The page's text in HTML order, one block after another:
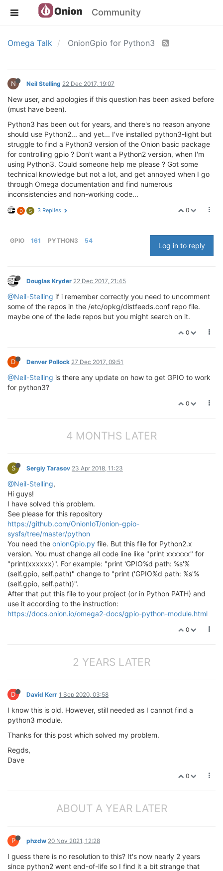
Community
Omega Talk OnionGpio for Python3
N Neil Stelling 22 Dec 2017, 19:07
New user, and apologies if this question has been asked before
(must have been).
Python3 has been out for years, and there's no reason anyone
should use Python2... and yet... I've installed python3-light but
struggle to find a Python3 version of the Onion basic package
for controlling gpio ? Don't want a Python2 version, when I'm
using Python3. Could someone help me please ? Got some
technical knowledge but not a lot, and get annoyed when I go
through Omega documentation and find numerous
inconsistencies and non-working code...
0
D S 3 Replies
GPIO 161 PYTHON3 54
Log in to reply
Douglas Kryder 22 Dec 2017, 21:45
@Neil-Stelling if i remember correctly you need to uncomment
some of the repos in the /etc/opkg/distfeeds.conf repo file.
maybe one of the lede repos but you might search on it.
0
D Denver Pollock 27 Dec 2017, 09:51
@Neil-Stelling is there any update on how to get GPIO to work
for python3?
0
4 MONTHS LATER
S Sergiy Tarasov 23 Apr 2018, 11:23
@Neil-Stelling,
Hi guys!
I have solved this problem.
See please for this repository
https://github.com/OnionIoT/onion-gpio-
sysfs/tree/master/python
You need the onionGpio.py file. But this file for Python2.x
version. You must change all code line like "print xxxxxx" for
"print(xxxxxx)". For example: "print 'GPIO%d path: %s'%
(self.gpio, self.path)" change to "print ('GPIO%d path: %s'%
(self.gpio, self.path))".
After that put this file to your project (or in Python PATH) and
use it according to the instruction:
https://docs.onion.io/omega2-docs/gpio-python-module.html
0
2 YEARS LATER
D David Kerr 1 Sep 2020, 03:58
I know this is old. However, still needed as I cannot find a
python3 module.
Thanks for this post which solved my problem.
Regds,
Dave
0
ABOUT A YEAR LATER
P phzdw 20 Nov 2021, 12:28
I guess there is no resolution to this? It's now nearly 2 years
since python2 went end-of-life so I find it a bit strange that